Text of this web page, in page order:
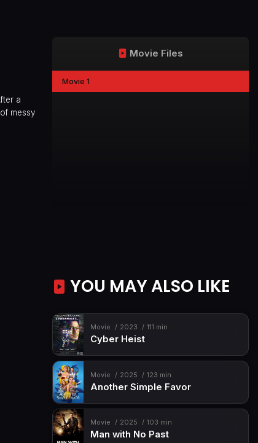
a
messy
Movie Files
Movie 1
YOU MAY ALSO LIKE
Movie 2023 111 min
Cyber Heist
Movie 2025 123 min
Another Simple Favor
Movie 2025 103 min
Man with No Past